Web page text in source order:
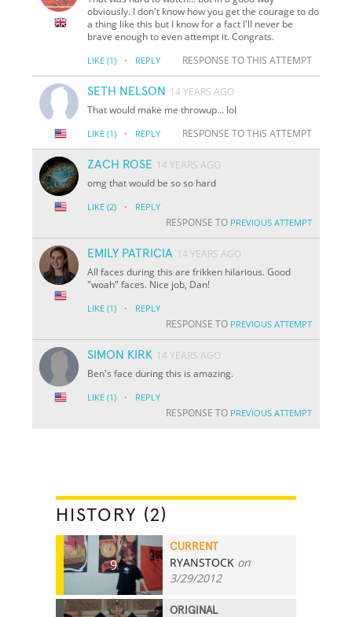
obviously. I don't know how you get the courage to do
a thing like this but I know for a fact I'll never be
brave enough to even attempt it. Congrats.
LIKE (1) · REPLY RESPONSE TO THIS ATTEMPT
SETH NELSON 14 YEARS AGO
That would make me throwup... lol
LIKE (1) · REPLY RESPONSE TO THIS ATTEMPT
ZACH ROSE 14 YEARS AGO
omg that would be so so hard
LIKE (2) · REPLY
RESPONSE TO PREVIOUS ATTEMPT
EMILY PATRICIA 14 YEARS AGO
All faces during this are frikken hilarious. Good
"woah" faces. Nice job, Dan!
LIKE (1) · REPLY
RESPONSE TO PREVIOUS ATTEMPT
SIMON KIRK 14 YEARS AGO
Ben's face during this is amazing.
LIKE (1) · REPLY
RESPONSE TO PREVIOUS ATTEMPT
HISTORY (2)
9
CURRENT
RYANSTOCK on
3/29/2012
ORIGINAL